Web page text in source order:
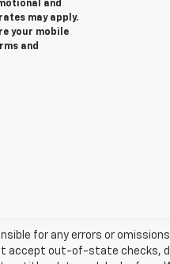
and
may apply.
your mobile
and
for any errors or
accept out-of-state checks,